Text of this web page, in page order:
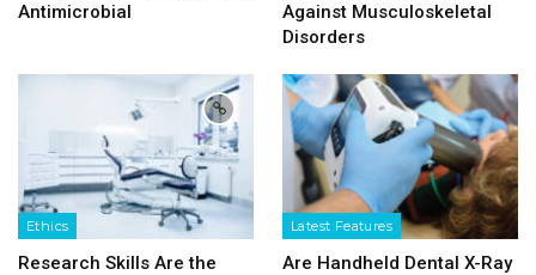
Antimicrobial
Against Musculoskeletal
Disorders
Ethics
Research Skills Are the
Latest Features
Are Handheld Dental X-Ray